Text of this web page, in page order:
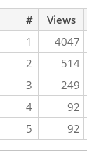
# Views
1 4047
2 514
3 249
4 92
5 92